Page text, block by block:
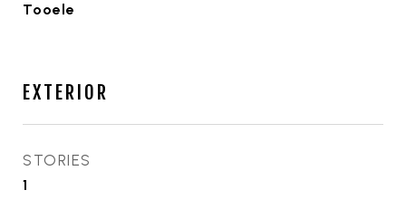
Tooele
EXTERIOR
STORIES
1